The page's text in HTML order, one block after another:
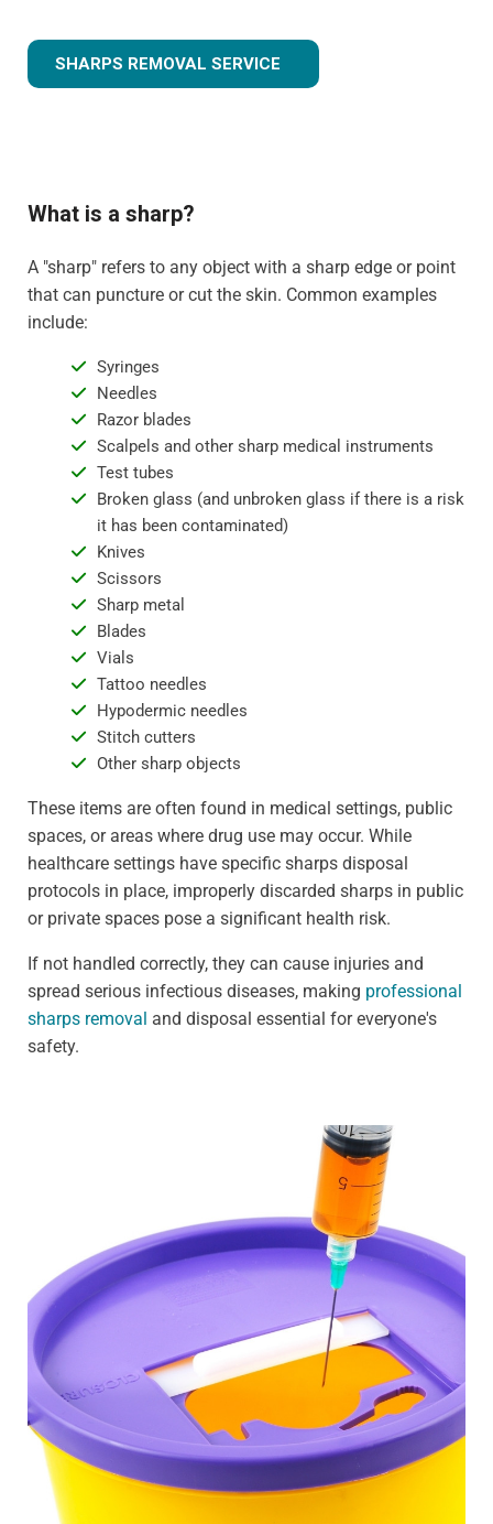
SHARPS REMOVAL SERVICE
What is a sharp?
A "sharp" refers to any object with a sharp edge or point
that can puncture or cut the skin. Common examples
include:
Syringes
Needles
Razor blades
Scalpels and other sharp medical instruments
Test tubes
Broken glass (and unbroken glass if there is a risk
it has been contaminated)
Knives
Scissors
Sharp metal
Blades
Vials
Tattoo needles
Hypodermic needles
Stitch cutters
Other sharp objects
These items are often found in medical settings, public
spaces, or areas where drug use may occur. While
healthcare settings have specific sharps disposal
protocols in place, improperly discarded sharps in public
or private spaces pose a significant health risk.
If not handled correctly, they can cause injuries and
spread serious infectious diseases, making professional
sharps removal and disposal essential for everyone's
safety.